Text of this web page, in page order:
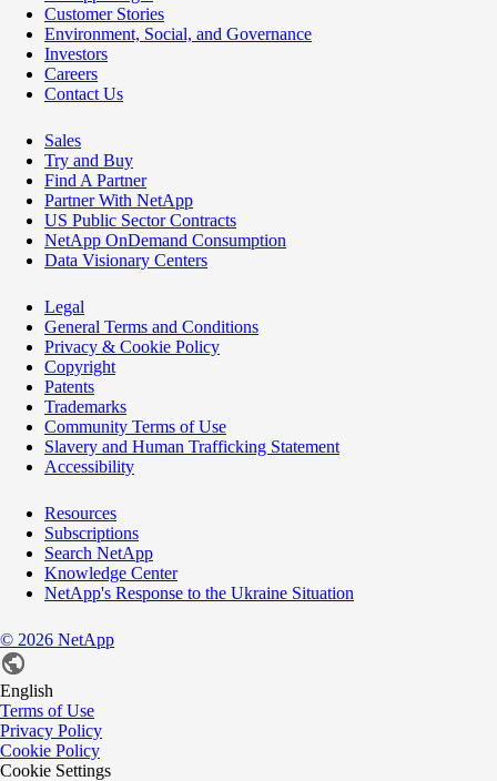
Customer Stories
Environment, Social, and Governance
Investors
Careers
Contact Us
Sales
Try and Buy
Find A Partner
Partner With NetApp
US Public Sector Contracts
NetApp OnDemand Consumption
Data Visionary Centers
Legal
General Terms and Conditions
Privacy & Cookie Policy
Copyright
Patents
Trademarks
Community Terms of Use
Slavery and Human Trafficking Statement
Accessibility
Resources
Subscriptions
Search NetApp
Knowledge Center
NetApp's Response to the Ukraine Situation
© 2026 NetApp
English
Terms of Use
Privacy Policy
Cookie Policy
Cookie Settings